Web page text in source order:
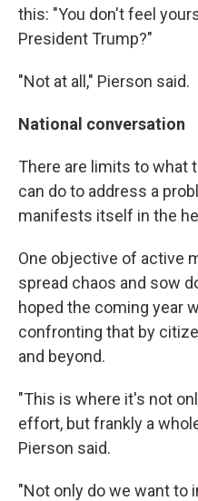
this: "You don't feel
President Trump?"
"Not at all," Pierson said.
National conversation
There are limits to what
can do to address a
manifests itself in the
One objective of active
spread chaos and sow
hoped the coming year
confronting that by
and beyond.
"This is where it's not
effort, but frankly a
Pierson said.
"Not only do we want to